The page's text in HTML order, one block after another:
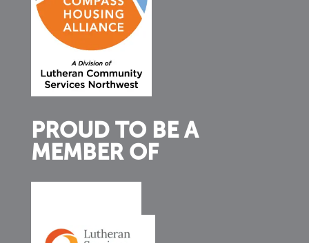
PROUD TO BE A
MEMBER OF